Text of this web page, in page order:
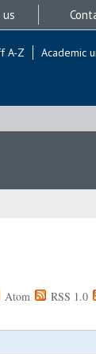
A-Z Academic
Atom RSS 1.0